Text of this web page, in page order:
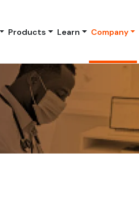
Products Learn Company